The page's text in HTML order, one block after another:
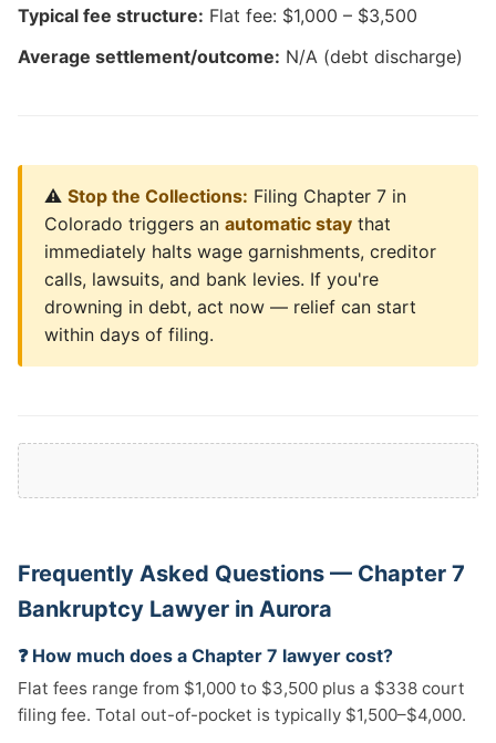
Typical fee structure: Flat fee: $1,000 – $3,500
Average settlement/outcome: N/A (debt discharge)
⚠️ Stop the Collections: Filing Chapter 7 in
Colorado triggers an automatic stay that
immediately halts wage garnishments, creditor
calls, lawsuits, and bank levies. If you're
drowning in debt, act now — relief can start
within days of filing.
Frequently Asked Questions — Chapter 7
Bankruptcy Lawyer in Aurora
❓ How much does a Chapter 7 lawyer cost?
Flat fees range from $1,000 to $3,500 plus a $338 court
filing fee. Total out-of-pocket is typically $1,500–$4,000.